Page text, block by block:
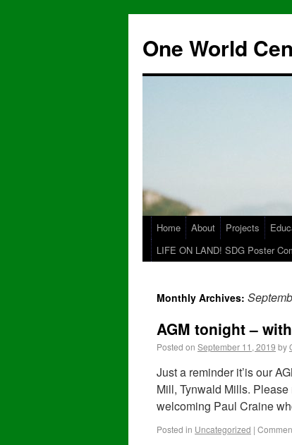
One World
Home About Projects
LIFE ON LAND! SDG Poster
Monthly Archives:
AGM tonight –
Posted on September 11, 2019 by
Just a reminder it’is our
Mill, Tynwald Mills.
welcoming Paul Craine
Posted in Uncategorized |